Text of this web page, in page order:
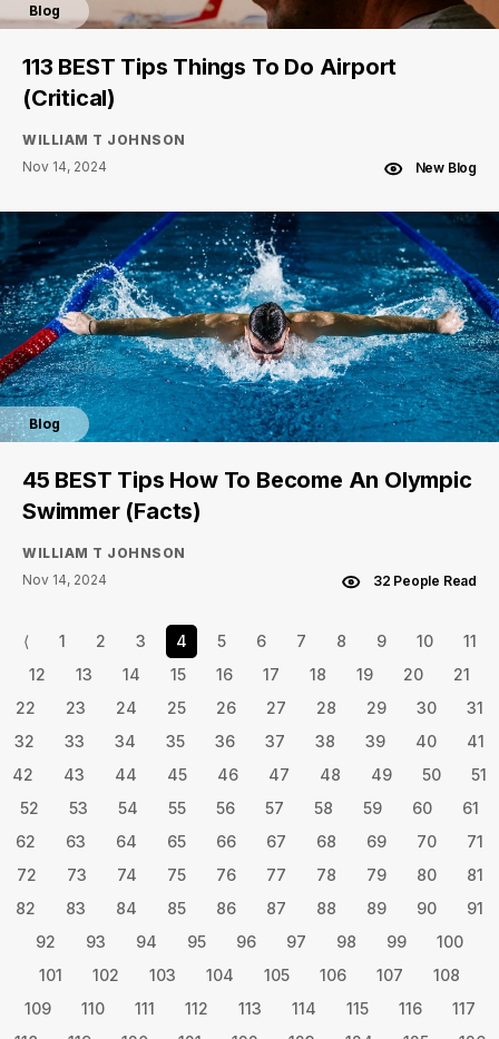
Blog
113 BEST Tips Things To Do Airport
(Critical)
WILLIAM T JOHNSON
Nov 14, 2024
New Blog
Blog
45 BEST Tips How To Become An Olympic
Swimmer (Facts)
WILLIAM T JOHNSON
Nov 14, 2024
32 People Read
⟨ 1 2 3 4 5 6 7 8 9 10
11
12
13 14 15 16 17 18 19 20
21
22
23 24 25 26 27 28 29 30
31
32
33 34 35 36 37 38 39 40
41
42
43 44 45 46 47 48 49 50
51
52
53 54 55 56 57 58 59 60
61
62
63 64 65 66 67 68 69 70
71
72
73 74 75 76 77 78 79 80
81
82
83 84 85 86 87 88 89 90
91
92
93 94 95 96 97 98 99
100
101
102 103 104 105 106 107
108
109
110 111 112 113 114 115 116
117